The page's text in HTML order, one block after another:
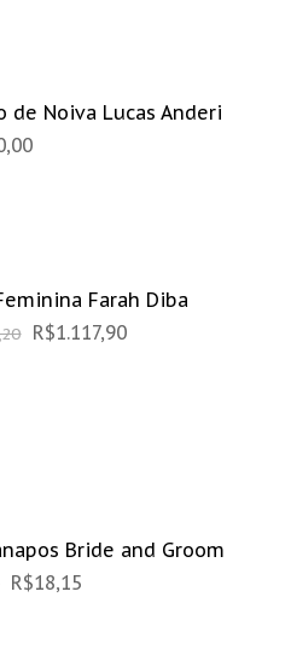
de Noiva Lucas Anderi
Farah Diba
R$1.117,90
Bride and Groom
R$18,15